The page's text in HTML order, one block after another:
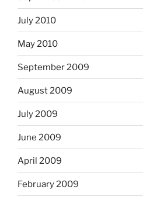
July 2010
May 2010
September 2009
August 2009
July 2009
June 2009
April 2009
February 2009